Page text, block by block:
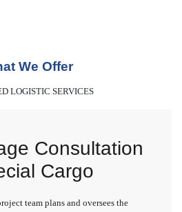
We Offer
LOGISTIC SERVICES
Consultation
Cargo
team plans and oversees the